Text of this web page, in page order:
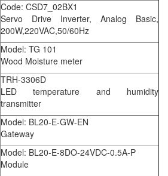
Code: CSD7_02BX1
Servo Drive Inverter, Analog Basic,
200W,220VAC,50/60Hz
Model: TG 101
Wood Moisture meter
TRH-3306D
LED temperature and humidity
transmitter
Model: BL20-E-GW-EN
Gateway
Model: BL20-E-8DO-24VDC-0.5A-P
Module